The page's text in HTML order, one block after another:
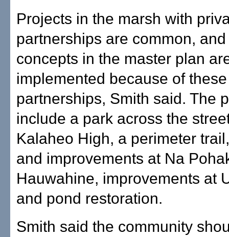
Projects in the marsh with
partnerships are common,
concepts in the master plan
implemented because of these
partnerships, Smith said. The
include a park across the
Kalaheo High, a perimeter
and improvements at Na
Hauwahine, improvements at
and pond restoration.
Smith said the community